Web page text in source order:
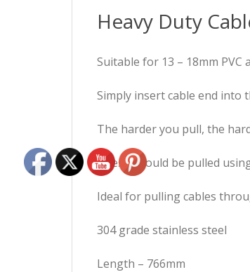
Heavy Duty
Suitable for 13 – 18mm
Simply insert cable end into
The harder you pull, the
These should be pulled
Ideal for pulling cables
304 grade stainless steel
Length – 766mm